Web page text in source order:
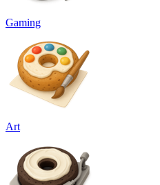
Gaming
Art